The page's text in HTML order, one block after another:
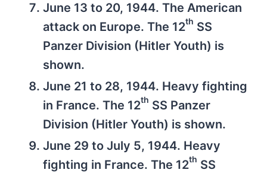
June 13 to 20, 1944. The American
attack on Europe. The 12th SS
Panzer Division (Hitler Youth) is
shown.
June 21 to 28, 1944. Heavy fighting
in France. The 12th SS Panzer
Division (Hitler Youth) is shown.
June 29 to July 5, 1944. Heavy
fighting in France. The 12th SS